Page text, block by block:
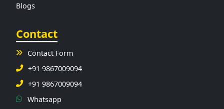
Blogs
Contact
Contact Form
+91 9867009094
+91 9867009094
Whatsapp